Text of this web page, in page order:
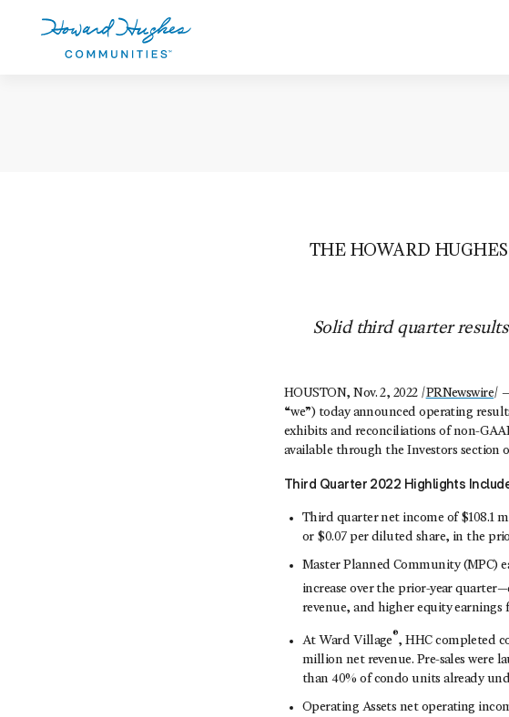
THE HOWARD
Solid third quarter
HOUSTON, Nov. 2, 2022 /PRNewswire/
“we”) today announced operating
exhibits and reconciliations of non-
available through the Investors section
Third Quarter 2022 Highlights
Third quarter net income of $108.1
or $0.07 per diluted share, in the
Master Planned Community (MPC)
increase over the prior-year
revenue, and higher equity earnings
At Ward Village®, HHC completed
million net revenue. Pre-sales were
than 40% of condo units already
Operating Assets net operating